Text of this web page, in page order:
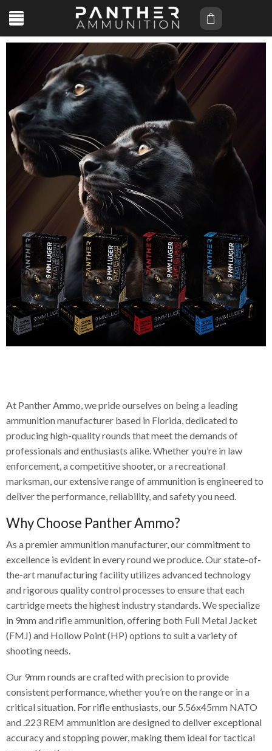
Shop Now
At Panther Ammo, we pride ourselves on being a leading
ammunition manufacturer based in Florida, dedicated to
producing high-quality rounds that meet the demands of
professionals and enthusiasts alike. Whether you’re in law
enforcement, a competitive shooter, or a recreational
marksman, our extensive range of ammunition is engineered to
deliver the performance, reliability, and safety you need.
Why Choose Panther Ammo?
As a premier ammunition manufacturer, our commitment to
excellence is evident in every round we produce. Our state-of-
the-art manufacturing facility utilizes advanced technology
and rigorous quality control processes to ensure that each
cartridge meets the highest industry standards. We specialize
in 9mm and rifle ammunition, offering both Full Metal Jacket
(FMJ) and Hollow Point (HP) options to suit a variety of
shooting needs.
Our 9mm rounds are crafted with precision to provide
consistent performance, whether you’re on the range or in a
critical situation. For rifle enthusiasts, our 5.56x45mm NATO
and .223 REM ammunition are designed to deliver exceptional
accuracy and stopping power, making them ideal for tactical